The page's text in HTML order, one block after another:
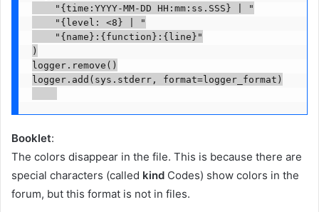
    "{time:YYYY-MM-DD HH:mm:ss.SSS} | "
    "{level: <8} | "
    "{name}:{function}:{line}"
)
logger.remove()
logger.add(sys.stderr, format=logger_format)
Booklet:
The colors disappear in the file. This is because there are
special characters (called kind Codes) show colors in the
forum, but this format is not in files.